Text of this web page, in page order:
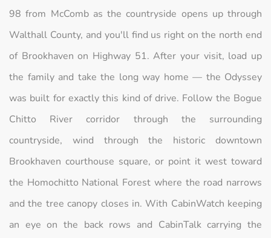
98 from McComb as the countryside opens up through
Walthall County, and you'll find us right on the north end
of Brookhaven on Highway 51. After your visit, load up
the family and take the long way home — the Odyssey
was built for exactly this kind of drive. Follow the Bogue
Chitto River corridor through the surrounding
countryside, wind through the historic downtown
Brookhaven courthouse square, or point it west toward
the Homochitto National Forest where the road narrows
and the tree canopy closes in. With CabinWatch keeping
an eye on the back rows and CabinTalk carrying the